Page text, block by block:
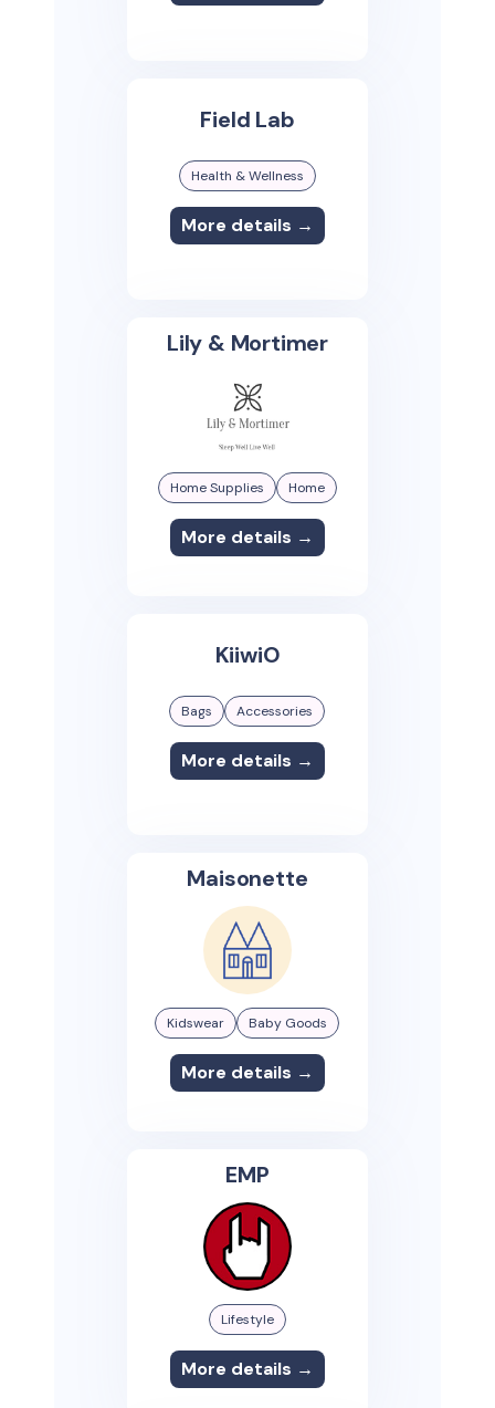
Field Lab
Health & Wellness
More details →
Lily & Mortimer
Home Supplies Home
More details →
KiiwiO
Bags Accessories
More details →
Maisonette
Kidswear Baby Goods
More details →
EMP
Lifestyle
More details →